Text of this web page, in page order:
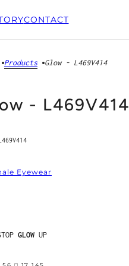
CONTACT
Products Glow - L469V414
- L469V414
Eyewear
GLOW UP